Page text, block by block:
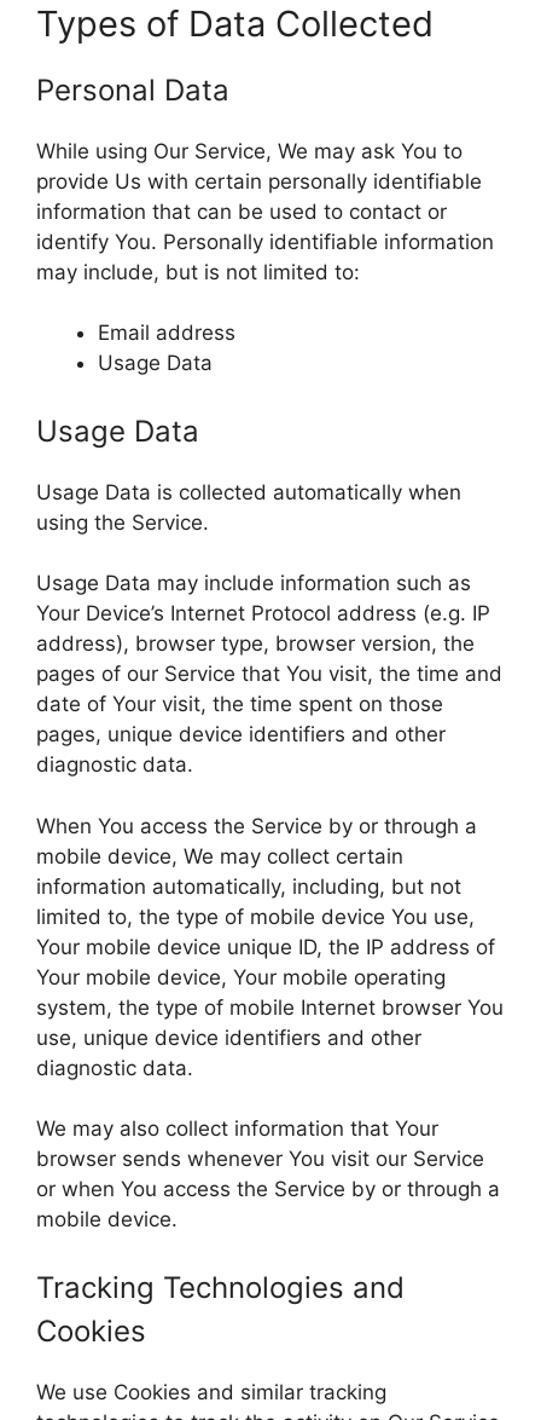
Types of Data Collected
Personal Data
While using Our Service, We may ask You to
provide Us with certain personally identifiable
information that can be used to contact or
identify You. Personally identifiable information
may include, but is not limited to:
Email address
Usage Data
Usage Data
Usage Data is collected automatically when
using the Service.
Usage Data may include information such as
Your Device’s Internet Protocol address (e.g. IP
address), browser type, browser version, the
pages of our Service that You visit, the time and
date of Your visit, the time spent on those
pages, unique device identifiers and other
diagnostic data.
When You access the Service by or through a
mobile device, We may collect certain
information automatically, including, but not
limited to, the type of mobile device You use,
Your mobile device unique ID, the IP address of
Your mobile device, Your mobile operating
system, the type of mobile Internet browser You
use, unique device identifiers and other
diagnostic data.
We may also collect information that Your
browser sends whenever You visit our Service
or when You access the Service by or through a
mobile device.
Tracking Technologies and
Cookies
We use Cookies and similar tracking